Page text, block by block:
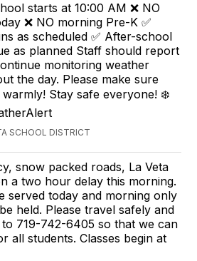
starts at 10:00 AM ❌ NO
❌ NO morning Pre-K ✅
as scheduled ✅ After-school
as planned Staff should report
monitoring weather
the day. Please make sure
Stay safe everyone! ❄️
SCHOOL DISTRICT
snow packed roads, La Veta
a two hour delay this morning.
served today and morning only
held. Please travel safely and
719-742-6405 so that we can
all students. Classes begin at